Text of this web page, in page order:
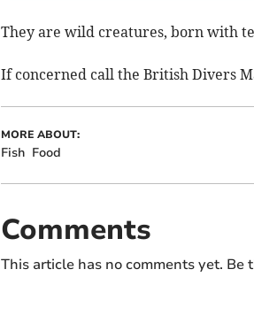
They are wild creatures, born with
If concerned call the British Divers
MORE ABOUT:
Fish Food
Comments
This article has no comments yet. Be